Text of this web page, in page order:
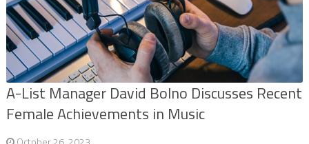
A-List Manager David Bolno Discusses Recent
Female Achievements in Music